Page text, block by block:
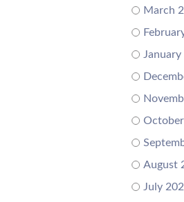
March
August
July